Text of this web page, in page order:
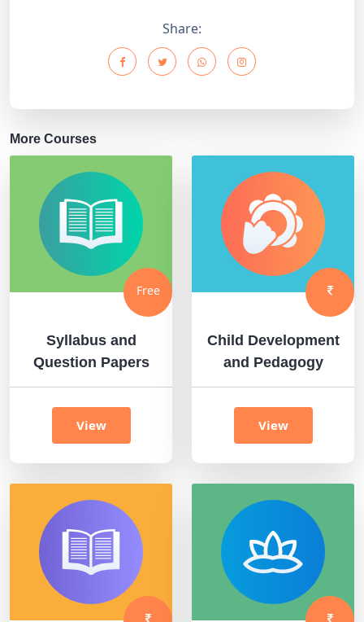
Share:
More Courses
Free
Syllabus and
Question Papers
View
Child Development
and Pedagogy
View